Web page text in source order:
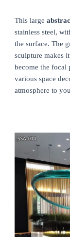
This large
stainless steel,
the surface. The
sculpture makes
become the focal
various space
atmosphere to